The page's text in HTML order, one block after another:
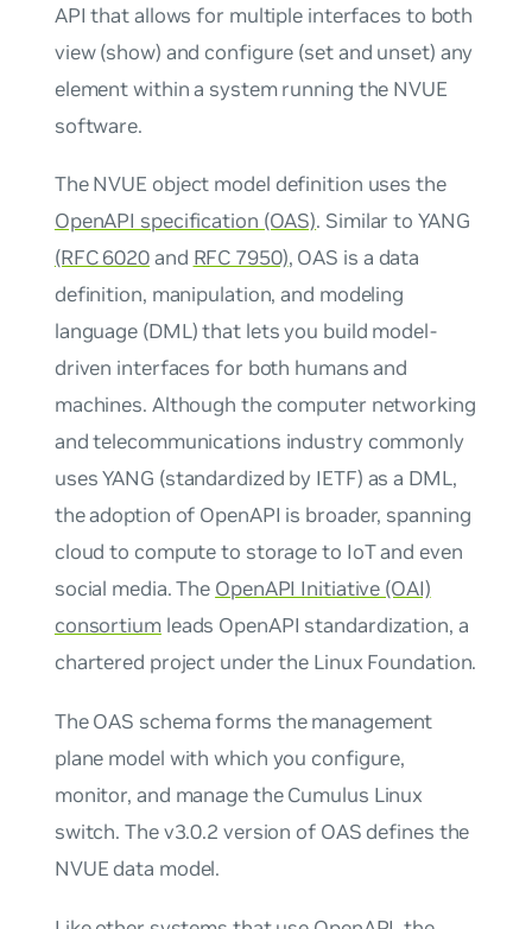
API that allows for multiple interfaces to both
view (show) and configure (set and unset) any
element within a system running the NVUE
software.
The NVUE object model definition uses the
OpenAPI specification (OAS). Similar to YANG
(RFC 6020and RFC 7950), OAS is a data
definition, manipulation, and modeling
language (DML) that lets you build model-
driven interfaces for both humans and
machines. Although the computer networking
and telecommunications industry commonly
uses YANG (standardized by IETF) as a DML,
the adoption of OpenAPI is broader, spanning
cloud to compute to storage to IoT and even
social media. The OpenAPI Initiative (OAI)
consortiumleads OpenAPI standardization, a
chartered project under the Linux Foundation.
The OAS schema forms the management
plane model with which you configure,
monitor, and manage the Cumulus Linux
switch. The v3.0.2 version of OAS defines the
NVUE data model.